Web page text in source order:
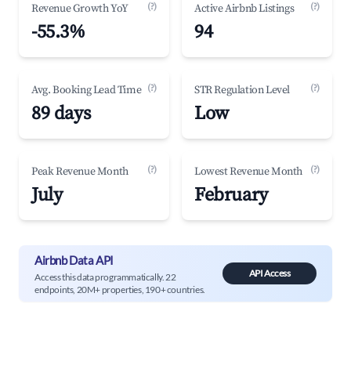
Revenue Growth YoY (?)
-55.3%
Active Airbnb Listings (?)
94
Avg. Booking Lead Time (?)
89 days
STR Regulation Level (?)
Low
Peak Revenue Month (?)
July
Lowest Revenue Month (?)
February
Airbnb Data API
Access this data programmatically. 22
endpoints, 20M+ properties, 190+ countries.
API Access